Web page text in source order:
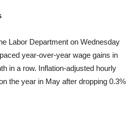
Labor Department on Wednesday
year-over-year wage gains in
in a row. Inflation-adjusted hourly
the year in May after dropping 0.3%